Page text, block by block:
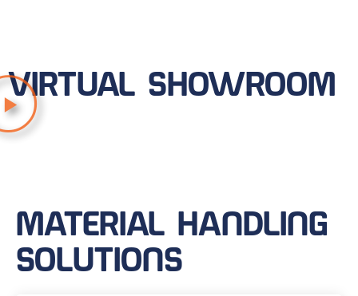
VIRTUAL SHOWROOM
MATERIAL HANDLING
SOLUTIONS